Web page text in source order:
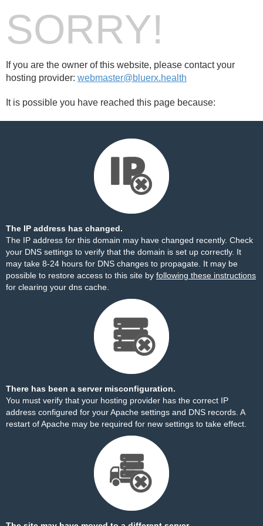
SORRY!
If you are the owner of this website, please contact your
hosting provider: webmaster@bluerx.health
It is possible you have reached this page because:
The IP address has changed.
The IP address for this domain may have changed recently. Check
your DNS settings to verify that the domain is set up correctly. It
may take 8-24 hours for DNS changes to propagate. It may be
possible to restore access to this site by following these instructions
for clearing your dns cache.
There has been a server misconfiguration.
You must verify that your hosting provider has the correct IP
address configured for your Apache settings and DNS records. A
restart of Apache may be required for new settings to take effect.